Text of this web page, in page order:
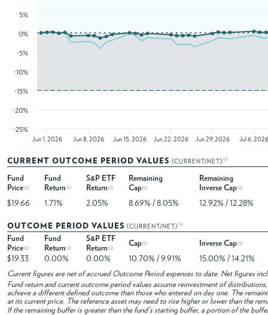
Jun 1, 2026 Jun 8, 2026 Jun 15, 2026 Jun 22, 2026 Jun 29, 2026 Jul 6, 2026
-25%
-20%
-15%
-10%
-5%
0%
5%
CURRENT OUTCOME PERIOD VALUES (CURRENT/NET)
Fund
Price
Fund
Return
S&P ETF
Return
Remaining
Cap
Remaining
Inverse Cap
$19.66
1.71% 2.05% 8.69% / 8.05% 12.92% / 12.28%
OUTCOME PERIOD VALUES (CURRENT/NET)
Fund
Price
Fund
Return
S&P ETF
Return
Cap
Inverse Cap
$19.33
0.00% 0.00% 10.70% / 9.91%
15.00% / 14.21%
Current figures are net of accrued Outcome Period expenses to date. Net figures
Fund return and current outcome period values assume reinvestment of
achieve a different defined outcome than those who entered on day one. The
at its current price. The reference asset may need to rise higher or lower than the
If the remaining buffer is greater than the fund's starting buffer, a portion of the